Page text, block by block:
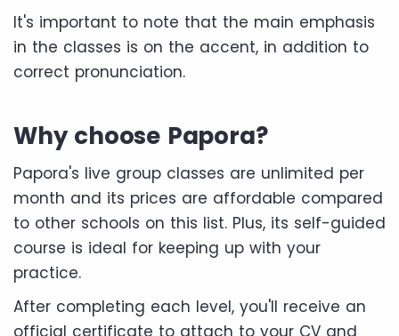
It's important to note that the main emphasis
in the classes is on the accent, in addition to
correct pronunciation.
Why choose Papora?
Papora's live group classes are unlimited per
month and its prices are affordable compared
to other schools on this list. Plus, its self-guided
course is ideal for keeping up with your
practice.
After completing each level, you'll receive an
official certificate to attach to your CV and